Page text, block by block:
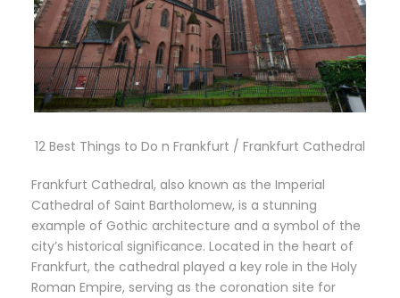
12 Best Things to Do n Frankfurt / Frankfurt Cathedral
Frankfurt Cathedral, also known as the Imperial
Cathedral of Saint Bartholomew, is a stunning
example of Gothic architecture and a symbol of the
city’s historical significance. Located in the heart of
Frankfurt, the cathedral played a key role in the Holy
Roman Empire, serving as the coronation site for